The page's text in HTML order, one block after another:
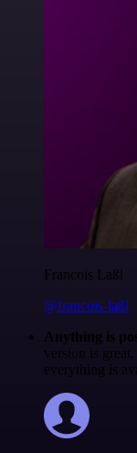
Francois Laßl
@francois-laßl
Anything is
version is
everything is